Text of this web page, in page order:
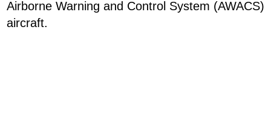
Airborne Warning and Control System (AWACS)
aircraft.